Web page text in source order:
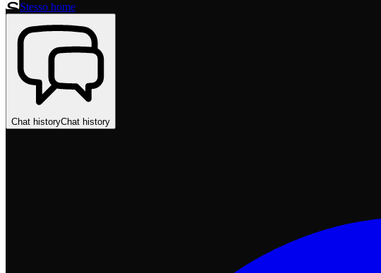
Stesso home
Chat historyChat history